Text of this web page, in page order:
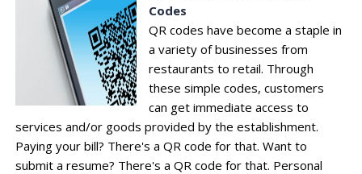
Codes
QR codes have become a staple in
a variety of businesses from
restaurants to retail. Through
these simple codes, customers
can get immediate access to
services and/or goods provided by the establishment.
Paying your bill? There's a QR code for that. Want to
submit a resume? There's a QR code for that. Personal